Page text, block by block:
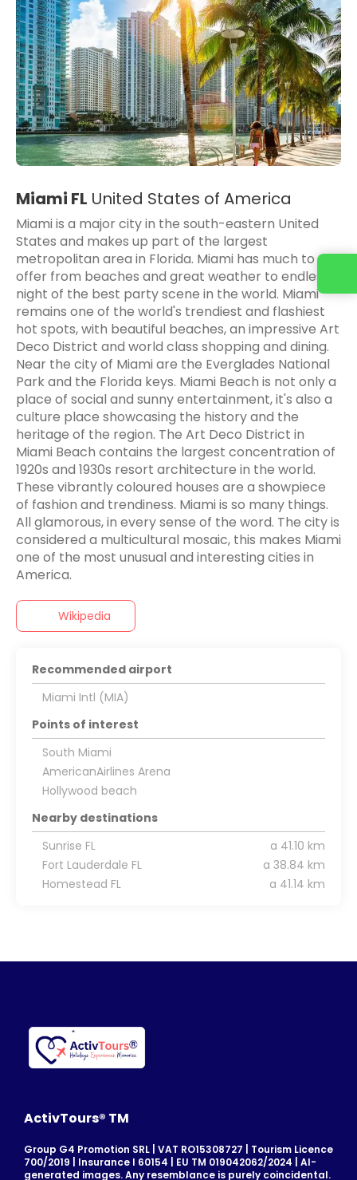
Miami FL United States of America
Miami is a major city in the south-eastern United
States and makes up part of the largest
metropolitan area in Florida. Miami has much to
offer from beaches and great weather to endless
night of the best party scene in the world. Miami
remains one of the world's trendiest and flashiest
hot spots, with beautiful beaches, an impressive Art
Deco District and world class shopping and dining.
Near the city of Miami are the Everglades National
Park and the Florida keys. Miami Beach is not only a
place of social and sunny entertainment, it's also a
culture place showcasing the history and the
heritage of the region. The Art Deco District in
Miami Beach contains the largest concentration of
1920s and 1930s resort architecture in the world.
These vibrantly coloured houses are a showpiece
of fashion and trendiness. Miami is so many things.
All glamorous, in every sense of the word. The city is
considered a multicultural mosaic, this makes Miami
one of the most unusual and interesting cities in
America.
Wikipedia
Recommended airport
Miami Intl (MIA)
Points of interest
South Miami
AmericanAirlines Arena
Hollywood beach
Nearby destinations
Sunrise FL
a 41.10 km
Fort Lauderdale FL
a 38.84 km
Homestead FL
a 41.14 km
ActivTours® TM
Group G4 Promotion SRL | VAT RO15308727 | Tourism Licence
700/2019 | Insurance I 60154 | EU TM 019042062/2024 | AI-
generated images. Any resemblance is purely coincidental.